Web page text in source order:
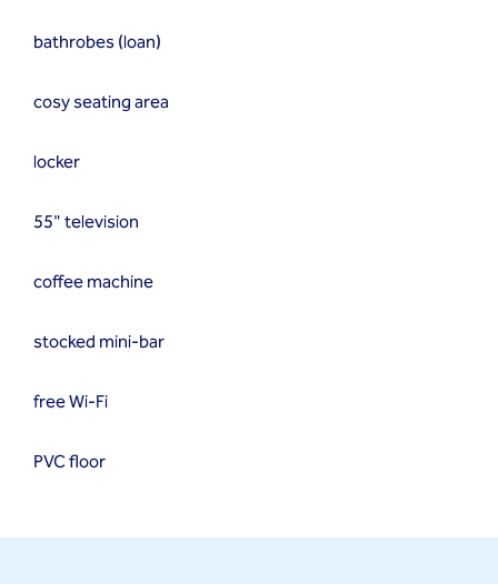
bathrobes (loan)
cosy seating area
locker
55" television
coffee machine
stocked mini-bar
free Wi-Fi
PVC floor